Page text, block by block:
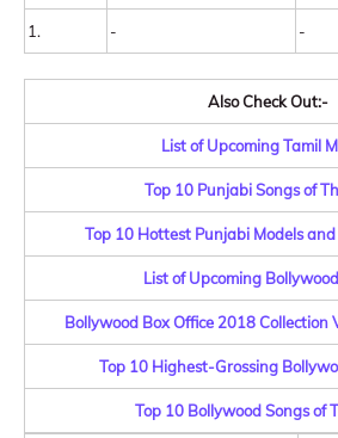
1. - -
Also Check Out:-
List of Upcoming Tamil
Top 10 Punjabi Songs of
Top 10 Hottest Punjabi Models
List of Upcoming
Bollywood Box Office 2018 Collection
Top 10 Highest-Grossing
Top 10 Bollywood Songs of